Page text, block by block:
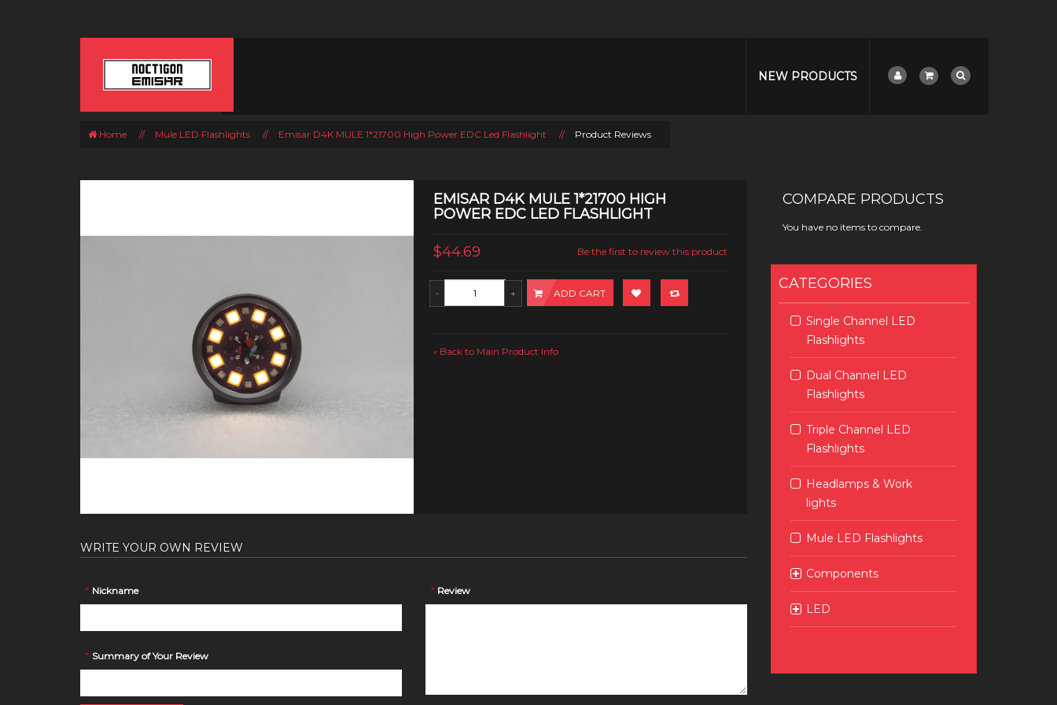
NEW PRODUCTS
Home // Mule LED Flashlights // Emisar D4K MULE 1*21700 High Power EDC Led Flashlight // Product Reviews
EMISAR D4K MULE 1*21700 HIGH
POWER EDC LED FLASHLIGHT
$44.69 Be the first to review this product
ADD CART
« Back to Main Product Info
WRITE YOUR OWN REVIEW
* Nickname
* Summary of Your Review
* Review
COMPARE PRODUCTS
You have no items to compare.
CATEGORIES
Single Channel LED
Flashlights
Dual Channel LED
Flashlights
Triple Channel LED
Flashlights
Headlamps & Work
lights
Mule LED Flashlights
Components
LED